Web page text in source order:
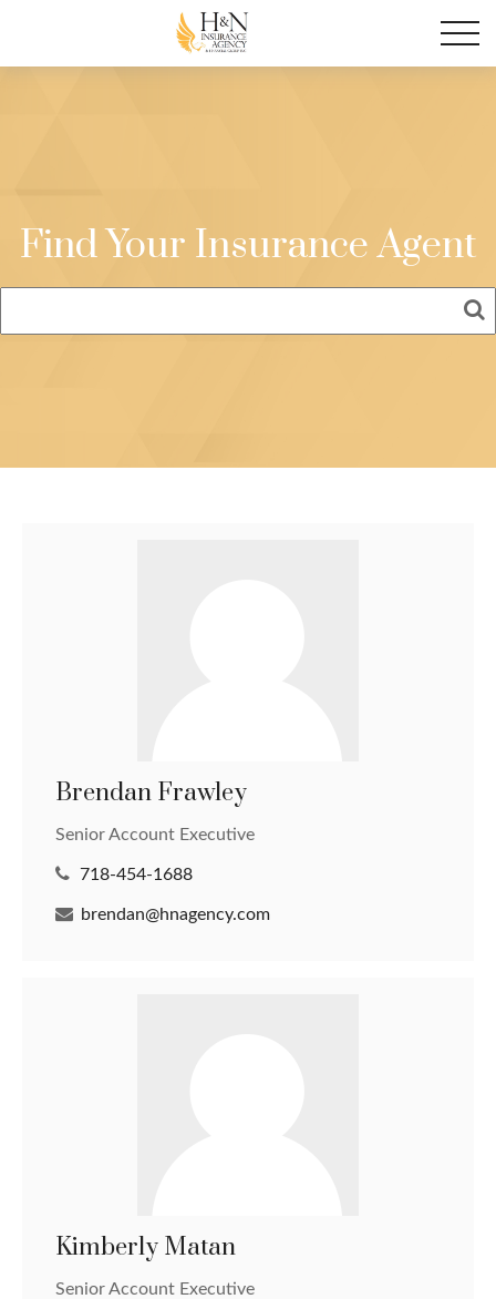
Find Your Insurance Agent
Brendan Frawley
Senior Account Executive
718-454-1688
brendan@hnagency.com
Kimberly Matan
Senior Account Executive